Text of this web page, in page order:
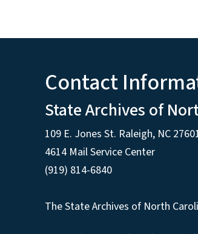
Contact
State Archives of
109 E. Jones St. Raleigh, NC
4614 Mail Service Center
(919) 814-6840
The State Archives of North